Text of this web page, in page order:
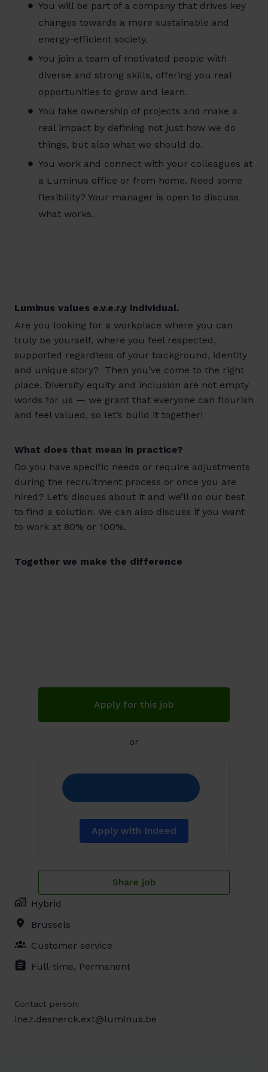
You will be part of a company that drives key
changes towards a more sustainable and
energy-efficient society.
You join a team of motivated people with
diverse and strong skills, offering you real
opportunities to grow and learn.
You take ownership of projects and make a
real impact by defining not just how we do
things, but also what we should do.
You work and connect with your colleagues at
a Luminus office or from home. Need some
flexibility? Your manager is open to discuss
what works.
Luminus values e.v.e.r.y individual.
Are you looking for a workplace where you can
truly be yourself, where you feel respected,
supported regardless of your background, identity
and unique story? Then you’ve come to the right
place. Diversity equity and inclusion are not empty
words for us — we grant that everyone can flourish
and feel valued, so let’s build it together!
What does that mean in practice?
Do you have specific needs or require adjustments
during the recruitment process or once you are
hired? Let’s discuss about it and we’ll do our best
to find a solution. We can also discuss if you want
to work at 80% or 100%.
Together we make the difference
Apply for this job
or
Apply with Indeed
Share job
Hybrid
Brussels
Customer service
Full-time, Permanent
Contact person:
inez.desnerck.ext@luminus.be